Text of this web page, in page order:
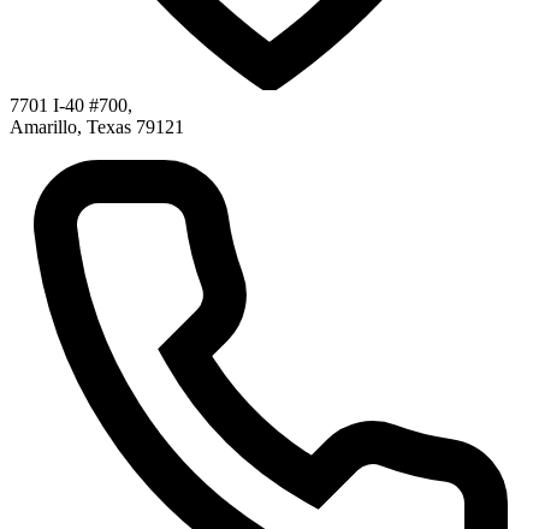
7701 I-40 #700,
Amarillo, Texas 79121